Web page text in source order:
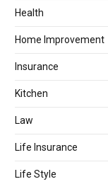
Health
Home Improvement
Insurance
Kitchen
Law
Life Insurance
Life Style